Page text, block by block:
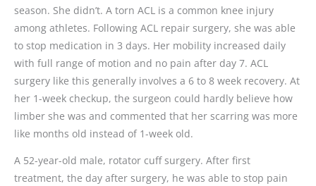
season. She didn’t. A torn ACL is a common knee injury
among athletes. Following ACL repair surgery, she was able
to stop medication in 3 days. Her mobility increased daily
with full range of motion and no pain after day 7. ACL
surgery like this generally involves a 6 to 8 week recovery. At
her 1-week checkup, the surgeon could hardly believe how
limber she was and commented that her scarring was more
like months old instead of 1-week old.
A 52-year-old male, rotator cuff surgery. After first
treatment, the day after surgery, he was able to stop pain